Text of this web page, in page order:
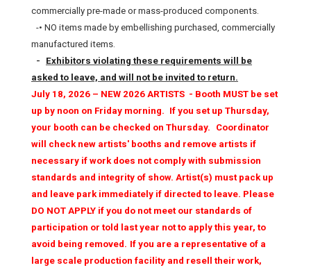
commercially pre-made or mass-produced components.
-• NO items made by embellishing purchased, commercially
manufactured items.
-
Exhibitors violating these requirements will be
asked to leave, and will not be invited to return.
July 18, 2026 – NEW 2026 ARTISTS - Booth MUST be set
up by noon on Friday morning. If you set up Thursday,
your booth can be checked on Thursday.
Coordinator
will check new artists' booths and remove artists if
necessary if work does not comply with submission
standards and integrity of show. Artist(s) must pack up
and leave park immediately if directed to leave. Please
DO NOT APPLY if you do not meet our standards of
participation or told last year not to apply this year, to
avoid being removed. If you are a representative of a
large scale production facility and resell their work,